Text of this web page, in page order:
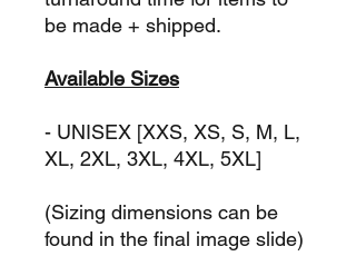
be made + shipped.
Available Sizes
- UNISEX [XXS, XS, S, M, L,
XL, 2XL, 3XL, 4XL, 5XL]
(Sizing dimensions can be
found in the final image slide)